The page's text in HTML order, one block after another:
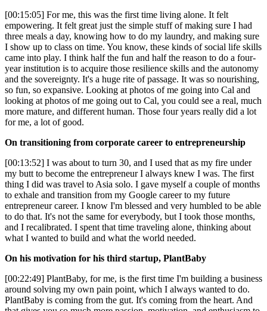
[00:15:05] For me, this was the first time living alone. It felt
empowering. It felt great just the simple stuff of making sure I had
three meals a day, knowing how to do my laundry, and making sure
I show up to class on time. You know, these kinds of social life skills
came into play. I think half the fun and half the reason to do a four-
year institution is to acquire those resilience skills and the autonomy
and the sovereignty. It's a huge rite of passage. It was so nourishing,
so fun, so expansive. Looking at photos of me going into Cal and
looking at photos of me going out to Cal, you could see a real, much
more mature, and different human. Those four years really did a lot
for me, a lot of good.
On transitioning from corporate career to entrepreneurship
[00:13:52] I was about to turn 30, and I used that as my fire under
my butt to become the entrepreneur I always knew I was. The first
thing I did was travel to Asia solo. I gave myself a couple of months
to exhale and transition from my Google career to my future
entrepreneur career. I know I'm blessed and very humbled to be able
to do that. It's not the same for everybody, but I took those months,
and I recalibrated. I spent that time traveling alone, thinking about
what I wanted to build and what the world needed.
On his motivation for his third startup, PlantBaby
[00:22:49] PlantBaby, for me, is the first time I'm building a business
around solving my own pain point, which I always wanted to do.
PlantBaby is coming from the gut. It's coming from the heart. And